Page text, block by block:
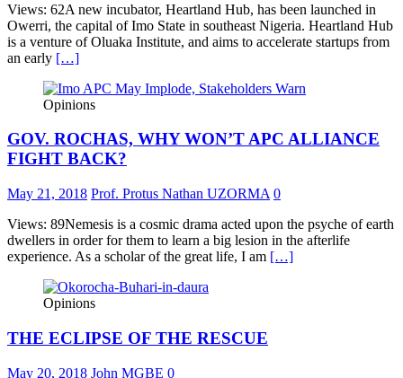
Views: 62A new incubator, Heartland Hub, has been launched in
Owerri, the capital of Imo State in southeast Nigeria. Heartland Hub
is a venture of Oluaka Institute, and aims to accelerate startups from
an early […]
Opinions
GOV. ROCHAS, WHY WON’T APC ALLIANCE
FIGHT BACK?
May 21, 2018 Prof. Protus Nathan UZORMA 0
Views: 89Nemesis is a cosmic drama acted upon the psyche of earth
dwellers in order for them to learn a big lesion in the afterlife
experience. As a scholar of the great life, I am […]
Opinions
THE ECLIPSE OF THE RESCUE
May 20, 2018 John MGBE 0